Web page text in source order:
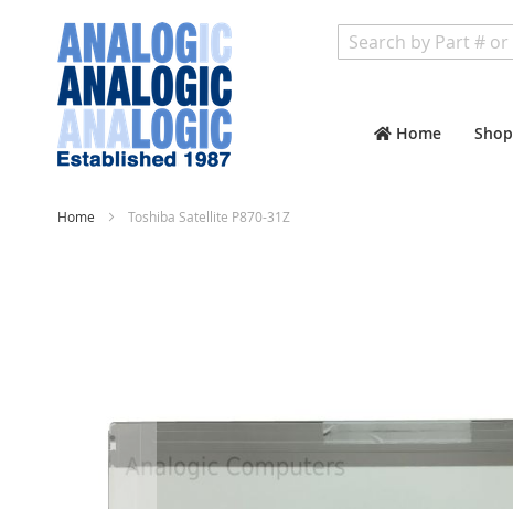
Home Shop
Home Toshiba Satellite P870-31Z
gallery